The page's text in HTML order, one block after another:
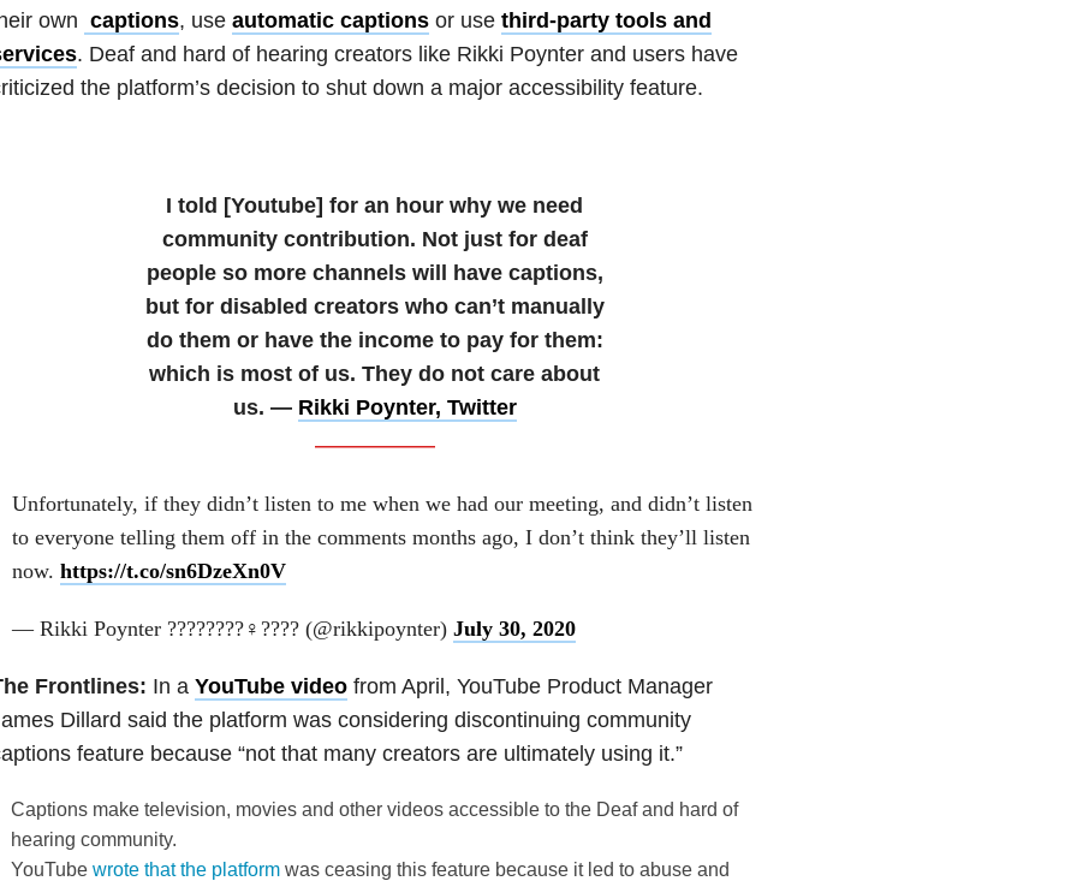
own captions, use automatic captionsor use third-party tools and
. Deaf and hard of hearing creators like Rikki Poynter and users have
the platform’s decision to shut down a major accessibility feature.
I told [Youtube] for an hour why we need
community contribution. Not just for deaf
people so more channels will have captions,
but for disabled creators who can’t manually
do them or have the income to pay for them:
which is most of us. They do not care about
us. — Rikki Poynter, Twitter
Unfortunately, if they didn’t listen to me when we had our meeting, and didn’t listen
to everyone telling them off in the comments months ago, I don’t think they’ll listen
now. https://t.co/sn6DzeXn0V
— Rikki Poynter ????????‍♀️???? (@rikkipoynter) July 30, 2020
Frontlines: In a YouTube videofrom April, YouTube Product Manager
Dillard said the platform was considering discontinuing community
feature because “not that many creators are ultimately using it.”
Captions make television, movies and other videos accessible to the Deaf and hard of
hearing community.
YouTubewrote that the platform was ceasing this feature because it led to abuse and